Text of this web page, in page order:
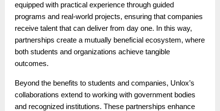
equipped with practical experience through guided
programs and real-world projects, ensuring that companies
receive talent that can deliver from day one. In this way,
partnerships create a mutually beneficial ecosystem, where
both students and organizations achieve tangible
outcomes.
Beyond the benefits to students and companies, Unlox’s
collaborations extend to working with government bodies
and recognized institutions. These partnerships enhance